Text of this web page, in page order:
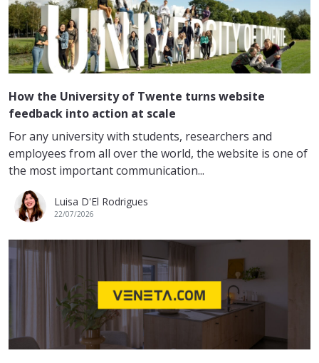
How the University of Twente turns website
feedback into action at scale
For any university with students, researchers and
employees from all over the world, the website is one of
the most important communication...
Luisa D'El Rodrigues
22/07/2026